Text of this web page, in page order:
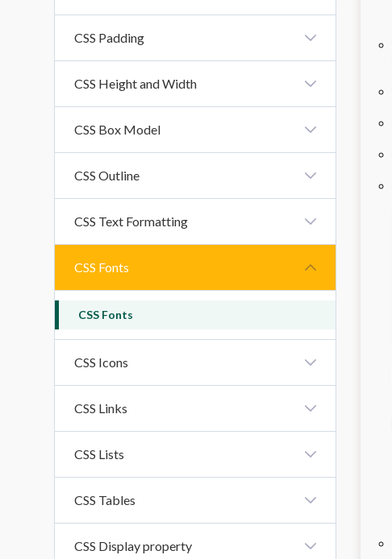
CSS Padding
CSS Height and Width
CSS Box Model
CSS Outline
CSS Text Formatting
CSS Fonts
CSS Fonts
CSS Icons
CSS Links
CSS Lists
CSS Tables
CSS Display property